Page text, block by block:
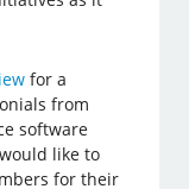
for a
from
software
like to
for their